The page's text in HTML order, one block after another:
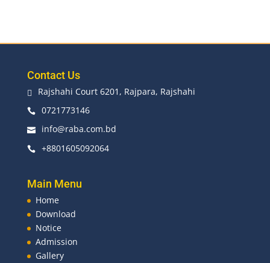
Contact Us
 Rajshahi Court 6201, Rajpara, Rajshahi
 0721773146
 info@raba.com.bd
 +8801605092064
Main Menu
Home
Download
Notice
Admission
Gallery